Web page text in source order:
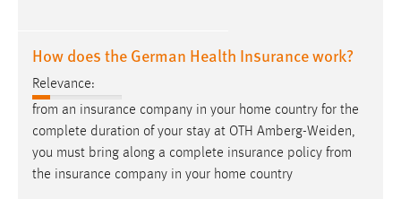
How does the German Health Insurance work?
Relevance:
from an insurance company in your home country for the
complete duration of your stay at OTH Amberg-Weiden,
you must bring along a complete insurance policy from
the insurance company in your home country